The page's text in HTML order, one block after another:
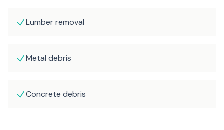
Lumber removal
Metal debris
Concrete debris